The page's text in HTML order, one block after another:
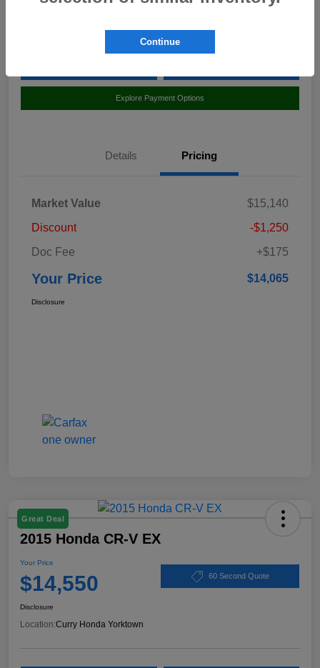
Explore Payment Options
Details Pricing
Market Value
$15,140
Discount
-$1,250
Doc Fee
+$175
Your Price $14,065
Disclosure
Great Deal
2015 Honda CR-V EX
Your Price
$14,550 60 Second Quote
Disclosure
Location:Curry Honda Yorktown
Continue